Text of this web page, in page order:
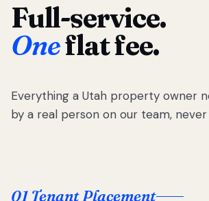
Full-service.
Oneflat fee.
Everything a Utah property owner
by a real person on our team,
01 Tenant Placement